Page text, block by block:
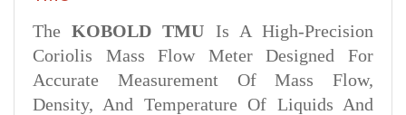
TheKOBOLD TMU Is A High-Precision
Coriolis Mass Flow Meter Designed For
Accurate Measurement Of Mass Flow,
Density, And Temperature Of Liquids And